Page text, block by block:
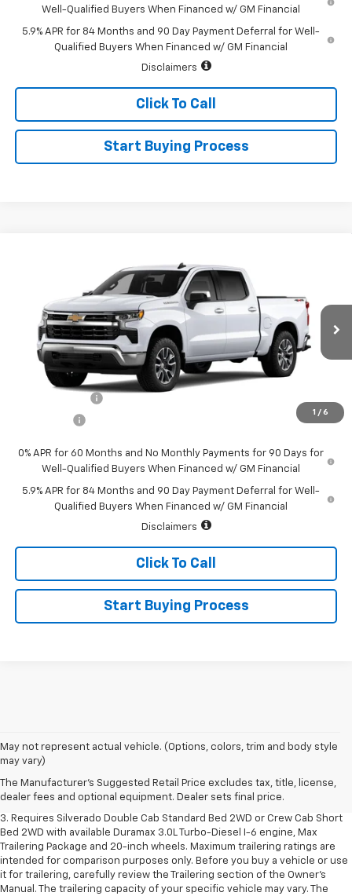
Well-Qualified Buyers When Financed w/ GM Financial
5.9% APR for 84 Months and 90 Day Payment Deferral for Well-
Qualified Buyers When Financed w/ GM Financial
Disclaimers
Click To Call
Start Buying Process
1 / 6
Chevrolet Silverado 1500
1GCPKKEK5TZ405642Stock:226200Model: CK10543
In Stock Ext. Int.
Call for Price
SALE PRICE
Less
-$750
0% APR for 60 Months and No Monthly Payments for 90 Days for
Well-Qualified Buyers When Financed w/ GM Financial
5.9% APR for 84 Months and 90 Day Payment Deferral for Well-
Qualified Buyers When Financed w/ GM Financial
Disclaimers
Click To Call
Start Buying Process
May not represent actual vehicle. (Options, colors, trim and body style
may vary)
The Manufacturer's Suggested Retail Price excludes tax, title, license,
dealer fees and optional equipment. Dealer sets final price.
1. The Manufacturer's Suggested Retail Price excludes tax, title, license,
dealer fees and optional equipment. Dealer sets final price.
2. The Manufacturer's Suggested Retail Price excludes tax, title, license,
dealer fees and optional equipment. Dealer sets final price.
3. Requires Silverado Double Cab Standard Bed 2WD or Crew Cab Short
Bed 2WD with available Duramax 3.0L Turbo-Diesel I-6 engine, Max
Trailering Package and 20-inch wheels. Maximum trailering ratings are
intended for comparison purposes only. Before you buy a vehicle or use
it for trailering, carefully review the Trailering section of the Owner’s
Manual. The trailering capacity of your specific vehicle may vary. The